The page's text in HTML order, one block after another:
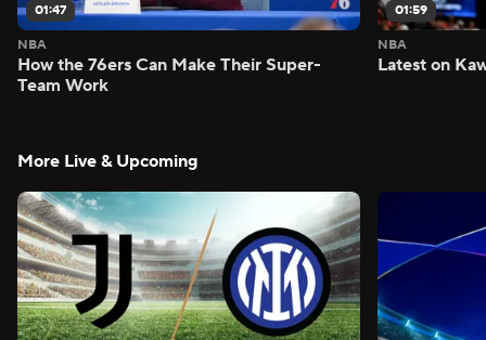
01:47
NBA
How the 76ers Can Make Their Super-
Team Work
01:59
NBA
Latest on
More Live & Upcoming